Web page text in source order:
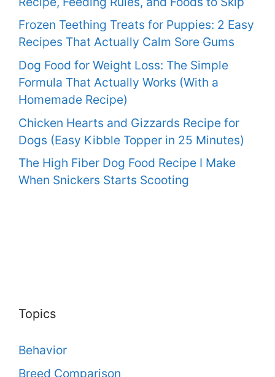
Frozen Teething Treats for Puppies: 2 Easy
Recipes That Actually Calm Sore Gums
Dog Food for Weight Loss: The Simple
Formula That Actually Works (With a
Homemade Recipe)
Chicken Hearts and Gizzards Recipe for
Dogs (Easy Kibble Topper in 25 Minutes)
The High Fiber Dog Food Recipe I Make
When Snickers Starts Scooting
Topics
Behavior
Breed Comparison